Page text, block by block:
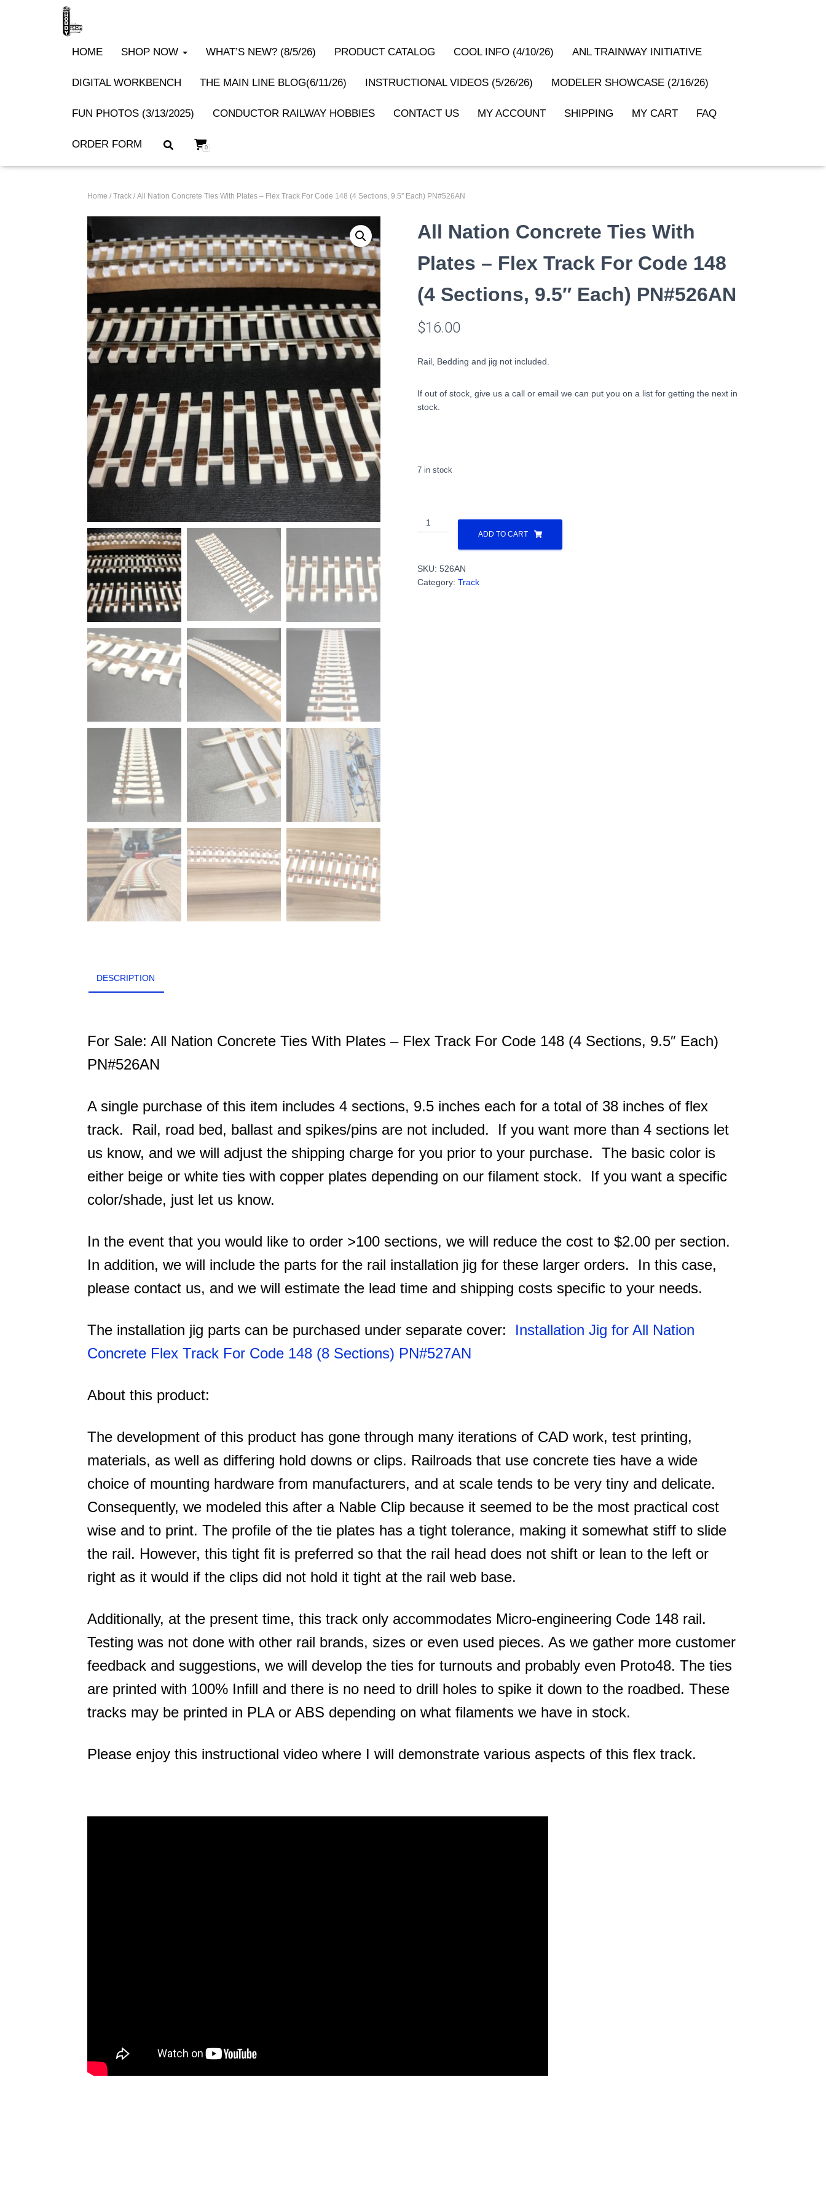
HOME SHOP NOW WHAT’S NEW? (8/5/26) PRODUCT CATALOG COOL INFO (4/10/26) ANL TRAINWAY INITIATIVE
DIGITAL WORKBENCH THE MAIN LINE BLOG(6/11/26) INSTRUCTIONAL VIDEOS (5/26/26) MODELER SHOWCASE (2/16/26)
FUN PHOTOS (3/13/2025) CONDUCTOR RAILWAY HOBBIES CONTACT US MY ACCOUNT SHIPPING MY CART FAQ
ORDER FORM 0
Home / Track / All Nation Concrete Ties With Plates – Flex Track For Code 148 (4 Sections, 9.5″ Each) PN#526AN
All Nation Concrete Ties With
Plates – Flex Track For Code 148
(4 Sections, 9.5″ Each) PN#526AN
$16.00
Rail, Bedding and jig not included.
If out of stock, give us a call or email we can put you on a list for getting the next in
stock.
7 in stock
All
Nation
With
Plates
ADD TO CART
SKU: 526AN
Category: Track
DESCRIPTION
For Sale: All Nation Concrete Ties With Plates – Flex Track For Code 148 (4 Sections, 9.5″ Each)
PN#526AN
A single purchase of this item includes 4 sections, 9.5 inches each for a total of 38 inches of flex
track. Rail, road bed, ballast and spikes/pins are not included. If you want more than 4 sections let
us know, and we will adjust the shipping charge for you prior to your purchase. The basic color is
either beige or white ties with copper plates depending on our filament stock. If you want a specific
color/shade, just let us know.
In the event that you would like to order >100 sections, we will reduce the cost to $2.00 per section.
In addition, we will include the parts for the rail installation jig for these larger orders. In this case,
please contact us, and we will estimate the lead time and shipping costs specific to your needs.
The installation jig parts can be purchased under separate cover:
Installation Jig for All Nation
Concrete Flex Track For Code 148 (8 Sections) PN#527AN
About this product:
The development of this product has gone through many iterations of CAD work, test printing,
materials, as well as differing hold downs or clips. Railroads that use concrete ties have a wide
choice of mounting hardware from manufacturers, and at scale tends to be very tiny and delicate.
Consequently, we modeled this after a Nable Clip because it seemed to be the most practical cost
wise and to print. The profile of the tie plates has a tight tolerance, making it somewhat stiff to slide
the rail. However, this tight fit is preferred so that the rail head does not shift or lean to the left or
right as it would if the clips did not hold it tight at the rail web base.
Additionally, at the present time, this track only accommodates Micro-engineering Code 148 rail.
Testing was not done with other rail brands, sizes or even used pieces. As we gather more customer
feedback and suggestions, we will develop the ties for turnouts and probably even Proto48. The ties
are printed with 100% Infill and there is no need to drill holes to spike it down to the roadbed. These
tracks may be printed in PLA or ABS depending on what filaments we have in stock.
Please enjoy this instructional video where I will demonstrate various aspects of this flex track.